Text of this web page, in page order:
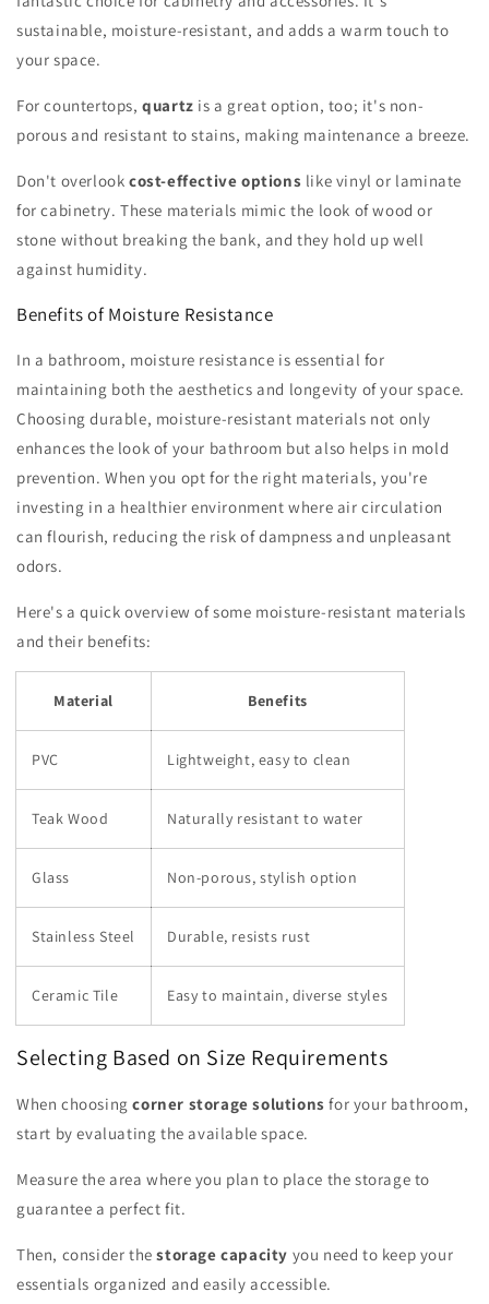
sustainable, moisture-resistant, and adds a warm touch to
your space.
For countertops,quartz is a great option, too; it's non-
porous and resistant to stains, making maintenance a breeze.
Don't overlook cost-effective options like vinyl or laminate
for cabinetry. These materials mimic the look of wood or
stone without breaking the bank, and they hold up well
against humidity.
Benefits of Moisture Resistance
In a bathroom, moisture resistance is essential for
maintaining both the aesthetics and longevity of your space.
Choosing durable, moisture-resistant materials not only
enhances the look of your bathroom but also helps in mold
prevention. When you opt for the right materials, you're
investing in a healthier environment where air circulation
can flourish, reducing the risk of dampness and unpleasant
odors.
Here's a quick overview of some moisture-resistant materials
and their benefits:
Material Benefits
PVC Lightweight, easy to clean
Teak Wood Naturally resistant to water
Glass Non-porous, stylish option
Stainless Steel Durable, resists rust
Ceramic Tile Easy to maintain, diverse styles
Selecting Based on Size Requirements
When choosingcorner storage solutions for your bathroom,
start by evaluating the available space.
Measure the area where you plan to place the storage to
guarantee a perfect fit.
Then, consider thestorage capacity you need to keep your
essentials organized and easily accessible.